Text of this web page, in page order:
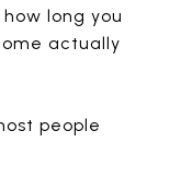
long you
actually
people